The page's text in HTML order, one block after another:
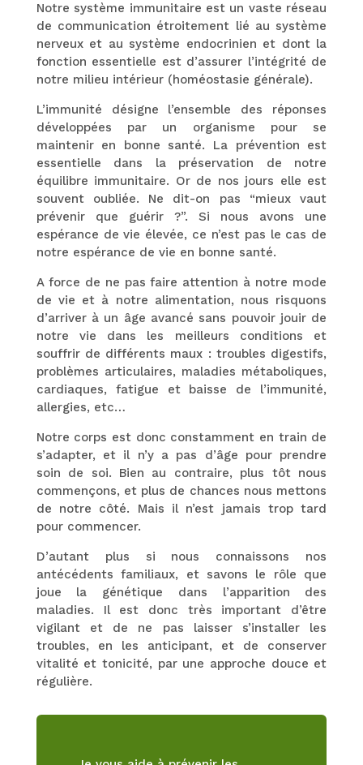
Notre système immunitaire est un vaste réseau
de communication étroitement lié au système
nerveux et au système endocrinien et dont la
fonction essentielle est d’assurer l’intégrité de
notre milieu intérieur (homéostasie générale).
L’immunité désigne l’ensemble des réponses
développées par un organisme pour se
maintenir en bonne santé. La prévention est
essentielle dans la préservation de notre
équilibre immunitaire. Or de nos jours elle est
souvent oubliée. Ne dit-on pas “mieux vaut
prévenir que guérir ?”. Si nous avons une
espérance de vie élevée, ce n’est pas le cas de
notre espérance de vie en bonne santé.
A force de ne pas faire attention à notre mode
de vie et à notre alimentation, nous risquons
d’arriver à un âge avancé sans pouvoir jouir de
notre vie dans les meilleurs conditions et
souffrir de différents maux : troubles digestifs,
problèmes articulaires, maladies métaboliques,
cardiaques, fatigue et baisse de l’immunité,
allergies, etc…
Notre corps est donc constamment en train de
s’adapter, et il n’y a pas d’âge pour prendre
soin de soi. Bien au contraire, plus tôt nous
commençons, et plus de chances nous mettons
de notre côté. Mais il n’est jamais trop tard
pour commencer.
D’autant plus si nous connaissons nos
antécédents familiaux, et savons le rôle que
joue la génétique dans l’apparition des
maladies. Il est donc très important d’être
vigilant et de ne pas laisser s’installer les
troubles, en les anticipant, et de conserver
vitalité et tonicité, par une approche douce et
régulière.